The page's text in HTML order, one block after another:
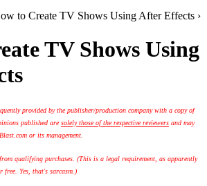
to Create TV Shows Using After Effects ›
TV Shows Using
provided by the publisher/production company with a copy of
published aresolely those of the respective reviewers and may
or its management.
qualifying purchases. (This is a legal requirement, as apparently
free. Yes, that's sarcasm.)